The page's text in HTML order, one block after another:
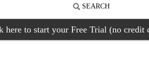
SEARCH
here to start your Free Trial (no credit